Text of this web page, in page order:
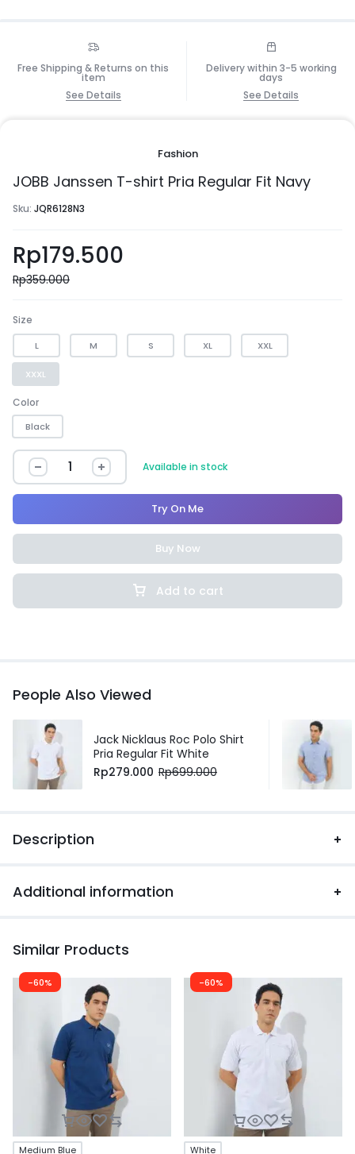
Free Shipping & Returns on this
item
See Details
Delivery within 3-5 working
days
See Details
Fashion
JOBB Janssen T-shirt Pria Regular Fit Navy
Sku: JQR6128N3
Rp179.500
Rp359.000
Size
L M S XL XXL
XXXL
Color
Black
Available in stock
Add to cart
Try On Me
Buy Now
People Also Viewed
Jack Nicklaus Roc Polo Shirt
Pria Regular Fit White
Rp279.000 Rp699.000
Description
Additional information
Similar Products
-60%
Medium Blue
-60%
White